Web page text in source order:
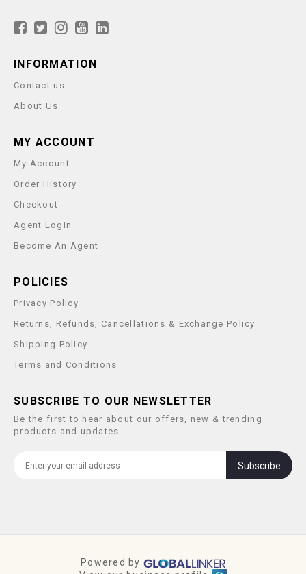
INFORMATION
Contact us
About Us
MY ACCOUNT
My Account
Order History
Checkout
Agent Login
Become An Agent
POLICIES
Privacy Policy
Returns, Refunds, Cancellations & Exchange Policy
Shipping Policy
Terms and Conditions
SUBSCRIBE TO OUR NEWSLETTER
Be the first to hear about our offers, new & trending
products and updates
Subscribe
Powered by